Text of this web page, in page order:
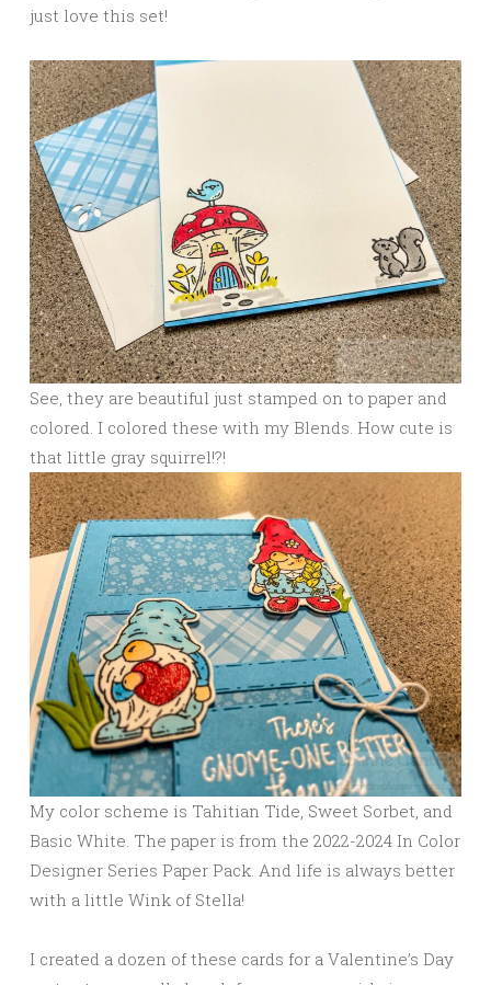
just love this set!
See, they are beautiful just stamped on to paper and
colored. I colored these with my Blends. How cute is
that little gray squirrel!?!
My color scheme is Tahitian Tide, Sweet Sorbet, and
Basic White. The paper is from the 2022-2024 In Color
Designer Series Paper Pack. And life is always better
with a little Wink of Stella!
I created a dozen of these cards for a Valentine’s Day